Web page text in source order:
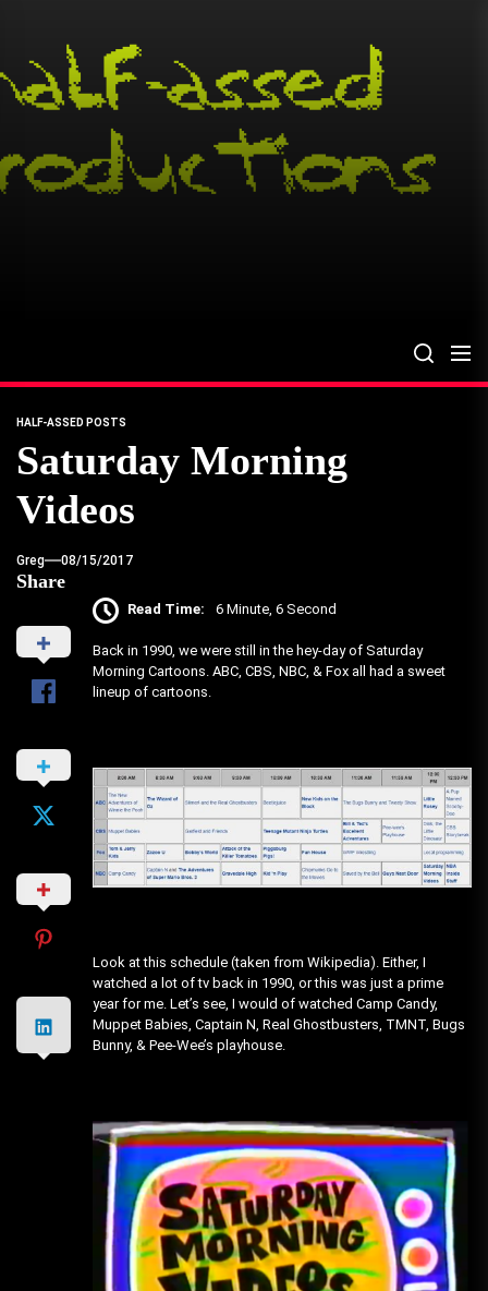
content
HALF-ASSED POSTS
Saturday Morning
Videos
Greg 08/15/2017
Share
Read Time: 6 Minute, 6 Second
Back in 1990, we were still in the hey-day of Saturday
Morning Cartoons. ABC, CBS, NBC, & Fox all had a sweet
lineup of cartoons.
Look at this schedule (taken from Wikipedia). Either, I
watched a lot of tv back in 1990, or this was just a prime
year for me. Let’s see, I would of watched Camp Candy,
Muppet Babies, Captain N, Real Ghostbusters, TMNT, Bugs
Bunny, & Pee-Wee’s playhouse.